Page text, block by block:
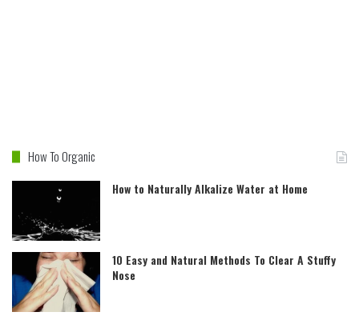
How To Organic
How to Naturally Alkalize Water at Home
10 Easy and Natural Methods To Clear A Stuffy
Nose